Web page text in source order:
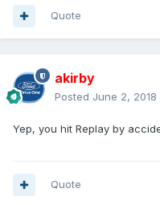
Quote
akirby
Posted June 2, 2018
Yep, you hit Replay by
Quote